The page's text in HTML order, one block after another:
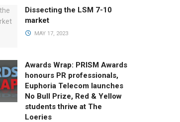
Dissecting the LSM 7-10
market
MAY 17, 2023
Awards Wrap: PRISM Awards
honours PR professionals,
Euphoria Telecom launches
No Bull Prize, Red & Yellow
students thrive at The
Loeries